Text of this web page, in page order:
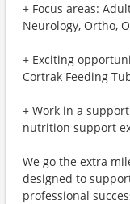
+ Focus areas:
Neurology, Ortho,
+ Exciting
Cortrak Feeding
+ Work in a
nutrition support
We go the extra
designed to
professional